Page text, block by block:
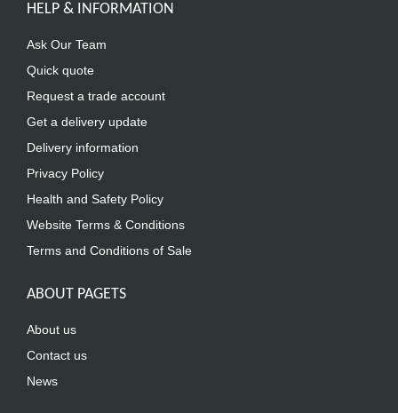
HELP & INFORMATION
Ask Our Team
Quick quote
Request a trade account
Get a delivery update
Delivery information
Privacy Policy
Health and Safety Policy
Website Terms & Conditions
Terms and Conditions of Sale
ABOUT PAGETS
About us
Contact us
News